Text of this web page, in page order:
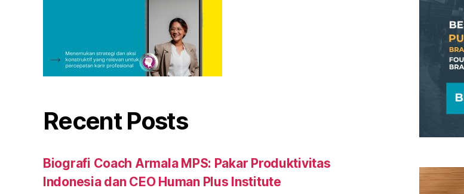
Recent Posts
Biografi Coach Armala MPS: Pakar Produktivitas
Indonesia dan CEO Human Plus Institute